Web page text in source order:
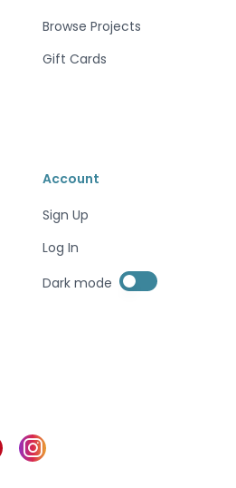
Browse Projects
Gift Cards
Account
Sign Up
Log In
Dark mode Enable dark mode
Enable dark mode